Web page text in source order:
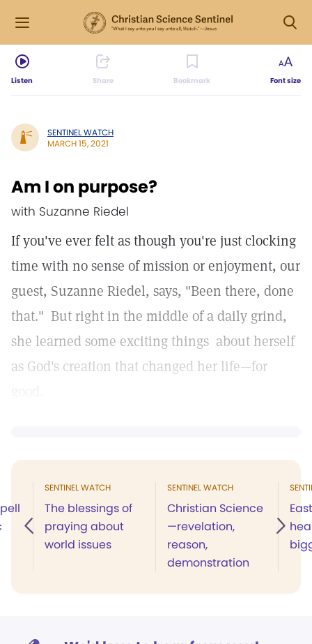
Listen Share Bookmark Font size
SENTINEL WATCH
MARCH 15, 2021
Am I on purpose?
with Suzanne Riedel
If you've ever felt as though you're just clocking
time with no sense of mission or enjoyment, our
guest, Suzanne Riedel, says, "Been there, done
that." But right in the middle of a daily grind,
she learned some exciting things about herself
as God's creation that changed her life—for
SENTINEL WATCH
The blessings of
praying about
world issues
SENTINEL WATCH
Christian Science
—revelation,
reason,
demonstration